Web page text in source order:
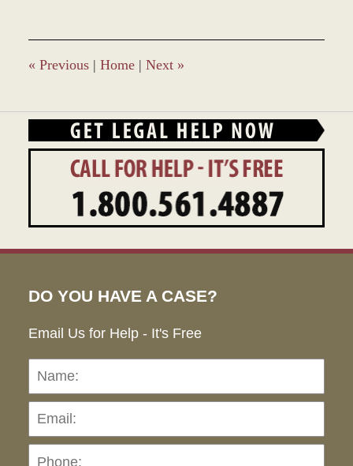
8:49
am
« Previous | Home | Next »
DO YOU HAVE A CASE?
Email Us for Help - It's Free
Name: